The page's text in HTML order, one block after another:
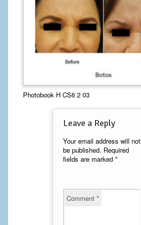
Calf Implants
Chest Implants
Fat Transfer
Mommy Makeover
Tummy Tuck
Eyelid Surgery
Photobook H CS6 2 03
Leave a Reply
Your email address will not
be published. Required
fields are marked *
Comment *